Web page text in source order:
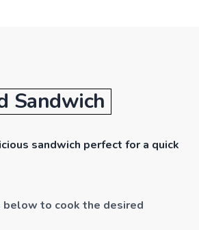
Sandwich
sandwich perfect for a quick
to cook the desired